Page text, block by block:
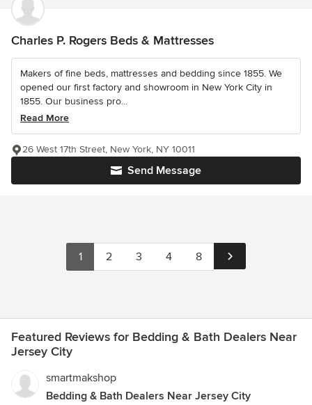
Charles P. Rogers Beds & Mattresses
Makers of fine beds, mattresses and bedding since 1855. We
opened our first factory and showroom in New York City in
1855. Our business pro...
Read More
Send Message
26 West 17th Street, New York, NY 10011
1 2 3 4 8
Featured Reviews for Bedding & Bath Dealers Near
Jersey City
smartmakshop
Bedding & Bath Dealers Near Jersey City